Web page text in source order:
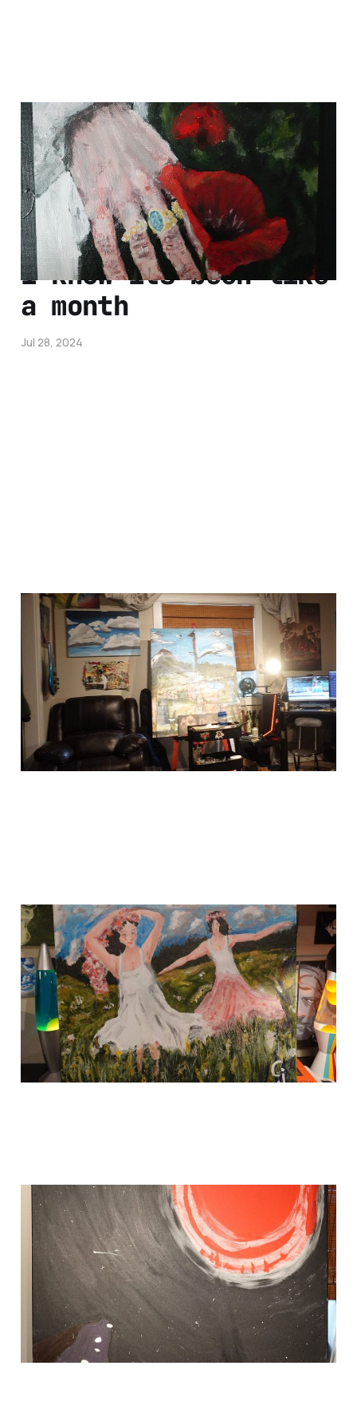
hey so i finished
that
Aug 11, 20241 min read
i know its been like
a month
Jul 28, 2024
workin on another
big one
Jun 29, 2024
this one is done!
Jun 8, 2024
THIS IS FOR SALE
May 27, 2024 1 min read